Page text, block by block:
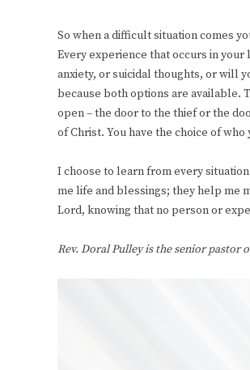
So when a difficult situation comes
Every experience that occurs in
anxiety, or suicidal thoughts, or will
because both options are available.
open – the door to the thief or the
of Christ. You have the choice of
I choose to learn from every
me life and blessings; they help me
Lord, knowing that no person or
Rev. Doral Pulley is the senior pastor